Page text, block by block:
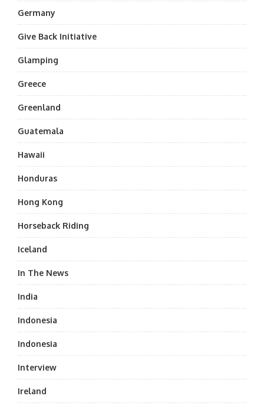
Germany
Give Back Initiative
Glamping
Greece
Greenland
Guatemala
Hawaii
Honduras
Hong Kong
Horseback Riding
Iceland
In The News
India
Indonesia
Indonesia
Interview
Ireland